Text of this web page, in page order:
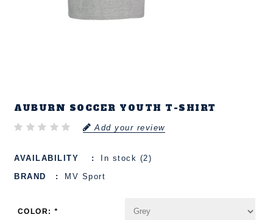
AUBURN SOCCER YOUTH T-SHIRT
Add your review
AVAILABILITY
In stock (2)
BRAND
MV Sport
COLOR:*